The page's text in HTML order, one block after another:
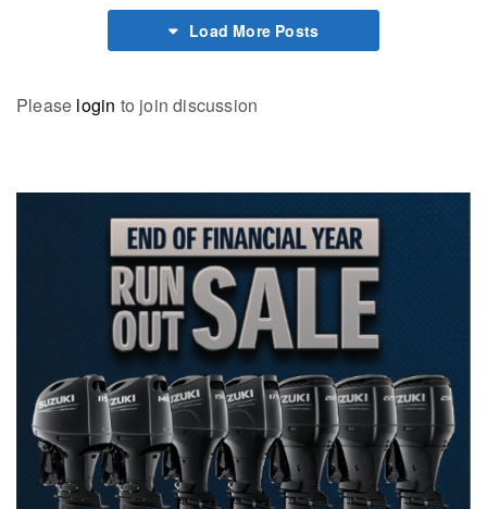
Load More Posts
Please login to join discussion